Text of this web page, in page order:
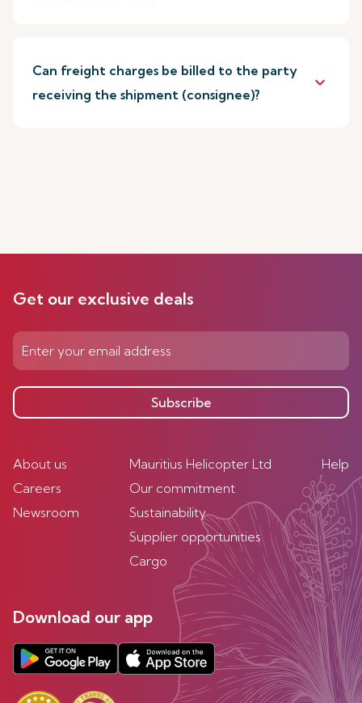
Can freight charges be billed to the party
receiving the shipment (consignee)?
keyboard_arrow_down
Get our exclusive deals
Subscribe
About us
Careers
Newsroom
Mauritius Helicopter Ltd
Our commitment
Sustainability
Supplier opportunities
Cargo
Help
Download our app